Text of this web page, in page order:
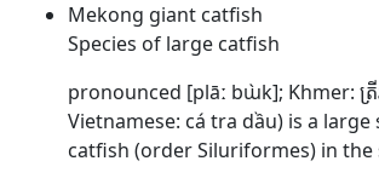
Mekong giant catfish
Species of large catfish
pronounced [plāː bɯ̀k]; Khmer: ត្
Vietnamese: cá tra dầu) is a large
catfish (order Siluriformes) in the